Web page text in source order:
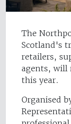
The
Scotland's
retailers,
agents, will
this year.
Organised